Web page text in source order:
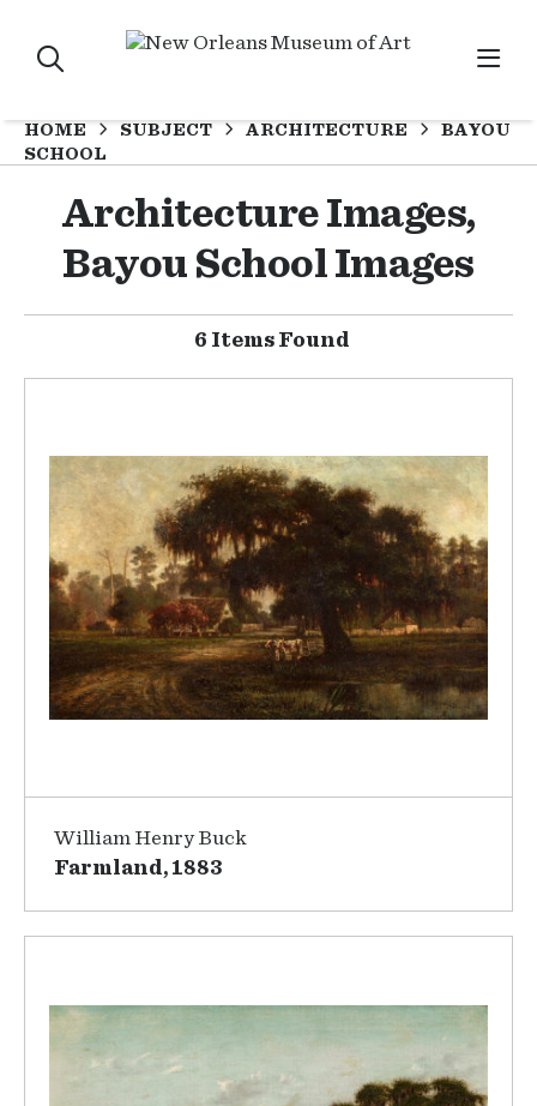
HOME SUBJECT ARCHITECTURE
BAYOU
SCHOOL
Architecture Images,
Bayou School Images
6 Items Found
William Henry Buck
Farmland, 1883